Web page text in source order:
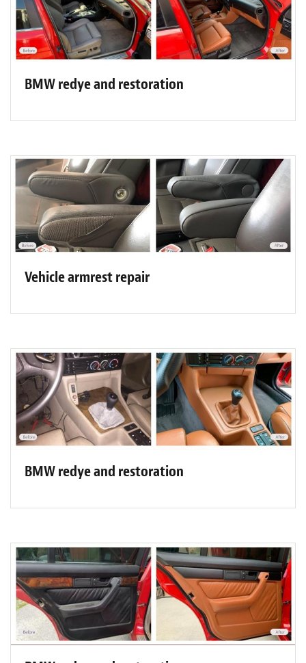
BMW redye and restoration
Vehicle armrest repair
BMW redye and restoration